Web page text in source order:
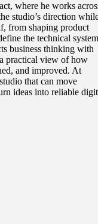
where he works
studio’s direction
from shaping product
the technical
business thinking with
practical view of how
and improved. At
that can move
ideas into reliable